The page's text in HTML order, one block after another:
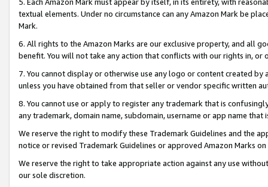
textual elements. Under no circumstance can any Amazon Mark be
Mark.
6. All rights to the Amazon Marks are our exclusive property, and all
benefit. You will not take any action that conflicts with our rights in, or
7. You cannot display or otherwise use any logo or content created
unless you have obtained from that seller or vendor specific written
8. You cannot use or apply to register any trademark that is
any trademark, domain name, subdomain, username or app name
We reserve the right to modify these Trademark Guidelines and the
notice or revised Trademark Guidelines or approved Amazon Marks
We reserve the right to take appropriate action against any use
our sole discretion.